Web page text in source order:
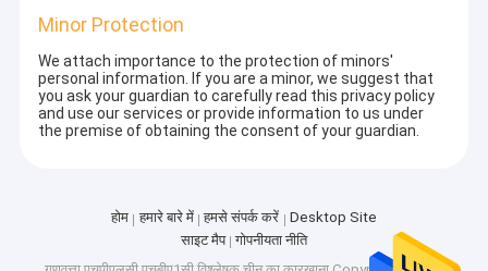
Minor Protection
We attach importance to the protection of minors'
personal information. If you are a minor, we suggest that
you ask your guardian to carefully read this privacy policy
and use our services or provide information to us under
the premise of obtaining the consent of your guardian.
होम हमारे बारे में हमसे संपर्क करें
Desktop Site
साइट मैप
गोपनीयता नीति